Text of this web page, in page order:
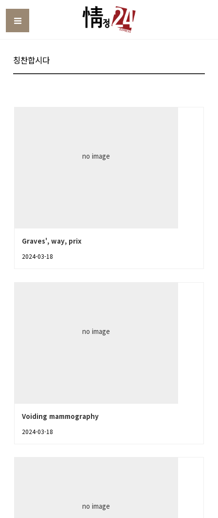
칭찬합시다
no image
Graves', way, prix
2024-03-18
no image
Voiding mammography
2024-03-18
no image